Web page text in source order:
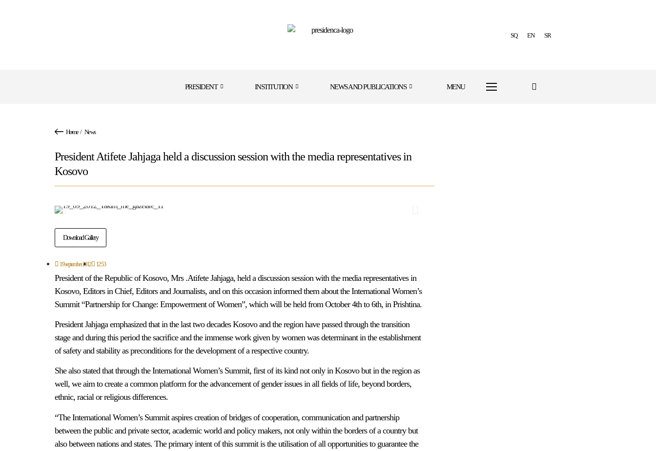
SQ EN SR
PRESIDENT INSTITUTION NEWS AND PUBLICATIONS MENU
Home/ News
President Atifete Jahjaga held a discussion session with the media representatives in
Kosovo
Download Gallery
19 september 2012 12:53
President of the Republic of Kosovo, Mrs .Atifete Jahjaga, held a discussion session with the media representatives in
Kosovo, Editors in Chief, Editors and Journalists, and on this occasion informed them about the International Women’s
Summit “Partnership for Change: Empowerment of Women”, which will be held from October 4th to 6th, in Prishtina.
President Jahjaga emphasized that in the last two decades Kosovo and the region have passed through the transition
stage and during this period the sacrifice and the immense work given by women was determinant in the establishment
of safety and stability as preconditions for the development of a respective country.
She also stated that through the International Women’s Summit, first of its kind not only in Kosovo but in the region as
well, we aim to create a common platform for the advancement of gender issues in all fields of life, beyond borders,
ethnic, racial or religious differences.
“The International Women’s Summit aspires creation of bridges of cooperation, communication and partnership
between the public and private sector, academic world and policy makers, not only within the borders of a country but
also between nations and states. The primary intent of this summit is the utilisation of all opportunities to guarantee the